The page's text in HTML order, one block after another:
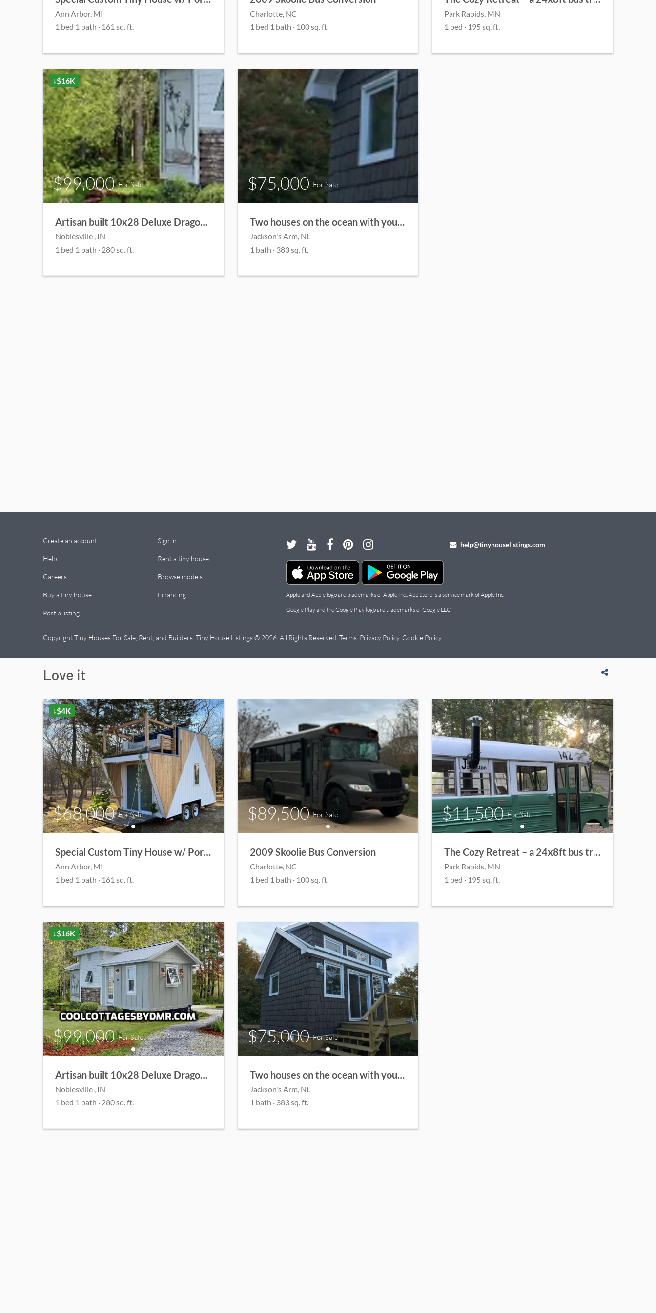
Ann Arbor, MI
1 bed 1 bath · 161 sq. ft.
Charlotte, NC
1 bed 1 bath · 100 sq. ft.
Park Rapids, MN
1 bed · 195 sq. ft.
↓$16K
$99,000For Sale
Artisan built 10x28 Deluxe Dragonfly Cottage
Noblesville , IN
1 bed 1 bath · 280 sq. ft.
$75,000 For Sale
Two houses on the ocean with your own private beach!
Jackson's Arm, NL
1 bath · 383 sq. ft.
Create an account Sign in
Help Rent a tiny house
Careers Browse models
Buy a tiny house Financing
Post a listing
help@tinyhouselistings.com
Apple and Apple logo are trademarks of Apple Inc., App Store is a service mark of Apple Inc.
Google Play and the Google Play logo are trademarks of Google LLC.
Copyright Tiny Houses For Sale, Rent, and Builders: Tiny House Listings © 2026. All Rights Reserved. Terms Privacy Policy. Cookie Policy.
Love it
↓$4K
$68,000 For Sale
Special Custom Tiny House w/ Porch
Ann Arbor, MI
1 bed 1 bath · 161 sq. ft.
$89,500 For Sale
2009 Skoolie Bus Conversion
Charlotte, NC
1 bed 1 bath · 100sq. ft.
$11,500 For Sale
The Cozy Retreat – a 24x8ft bus transformed into a charming cabin.
Park Rapids, MN
1 bed · 195 sq. ft.
↓$16K
$99,000 For Sale
Artisan built 10x28 Deluxe Dragonfly Cottage
Noblesville , IN
1 bed 1 bath · 280sq. ft.
$75,000 For Sale
Two houses on the ocean with your own private beach!
Jackson's Arm, NL
1 bath · 383sq. ft.